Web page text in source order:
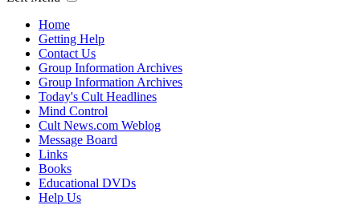
Home
Getting Help
Contact Us
Group Information Archives
Group Information Archives
Today's Cult Headlines
Mind Control
Cult News.com Weblog
Message Board
Links
Books
Educational DVDs
Help Us